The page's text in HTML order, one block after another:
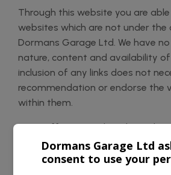
Through this website you are
websites which are not under the
Dormans Garage Ltd. We have
nature, content and availability
inclusion of any links does not
recommendation or endorse the
within them.
Every effort is made to keep the
running smoothly. However,
takes no responsibility for, and
Dormans Garage Ltd
consent to use your